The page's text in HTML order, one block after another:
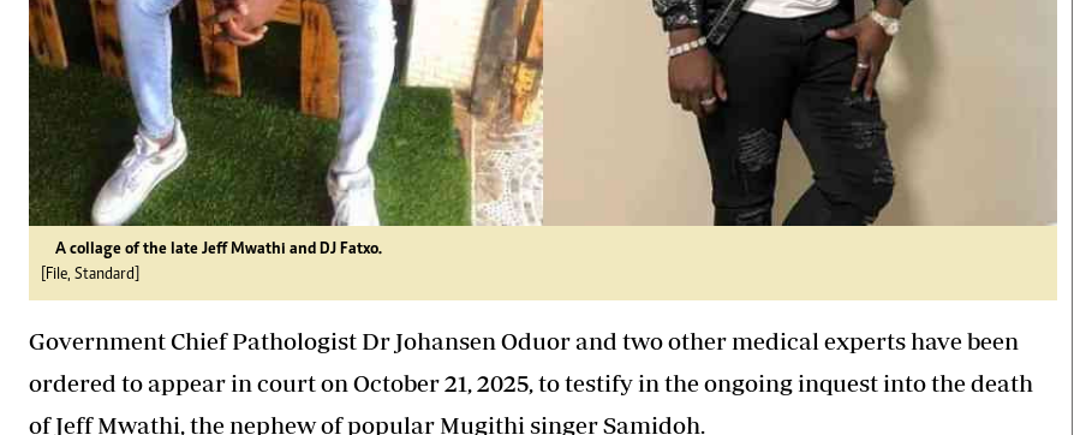
A collage of the late Jeff Mwathi and DJ Fatxo.
[File, Standard]
Government Chief Pathologist Dr Johansen Oduor and two other medical experts have been
ordered to appear in court on October 21, 2025, to testify in the ongoing inquest into the death
of Jeff Mwathi, the nephew of popular Mugithi singer Samidoh.